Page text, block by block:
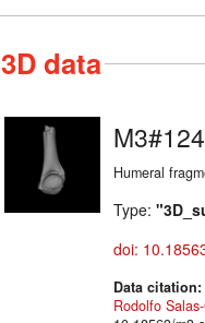
3D data
Humeral
Type:
doi:
Data citation:
Rodolfo